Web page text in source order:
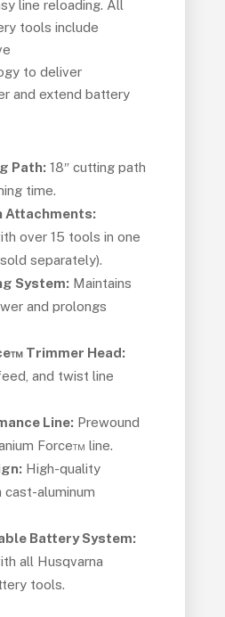
line reloading. All
tools include
to deliver
and extend battery
Path: 18″ cutting path
time.
Attachments:
over 15 tools in one
separately).
System: Maintains
and prolongs
Trimmer Head:
and twist line
Line: Prewound
Force™ line.
High-quality
aluminum
Battery System:
all Husqvarna
tools.